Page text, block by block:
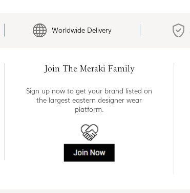
Worldwide Delivery
Join The Meraki Family
Sign up now to get your brand listed on
the largest eastern designer wear
platform.